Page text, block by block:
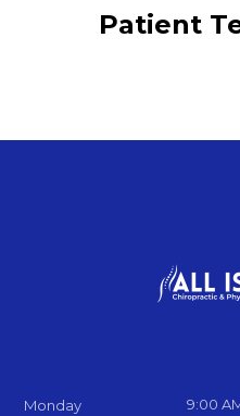
Patient
Monday 9:00